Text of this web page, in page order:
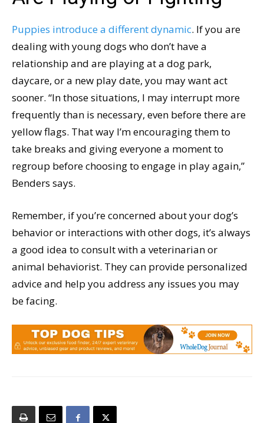
Puppies introduce a different dynamic. If you are
dealing with young dogs who don’t have a
relationship and are playing at a dog park,
daycare, or a new play date, you may want act
sooner. “In those situations, I may interrupt more
frequently than is necessary, even before there are
yellow flags. That way I’m encouraging them to
take breaks and giving everyone a moment to
regroup before choosing to engage in play again,”
Benders says.
Remember, if you’re concerned about your dog’s
behavior or interactions with other dogs, it’s always
a good idea to consult with a veterinarian or
animal behaviorist. They can provide personalized
advice and help you address any issues you may
be facing.